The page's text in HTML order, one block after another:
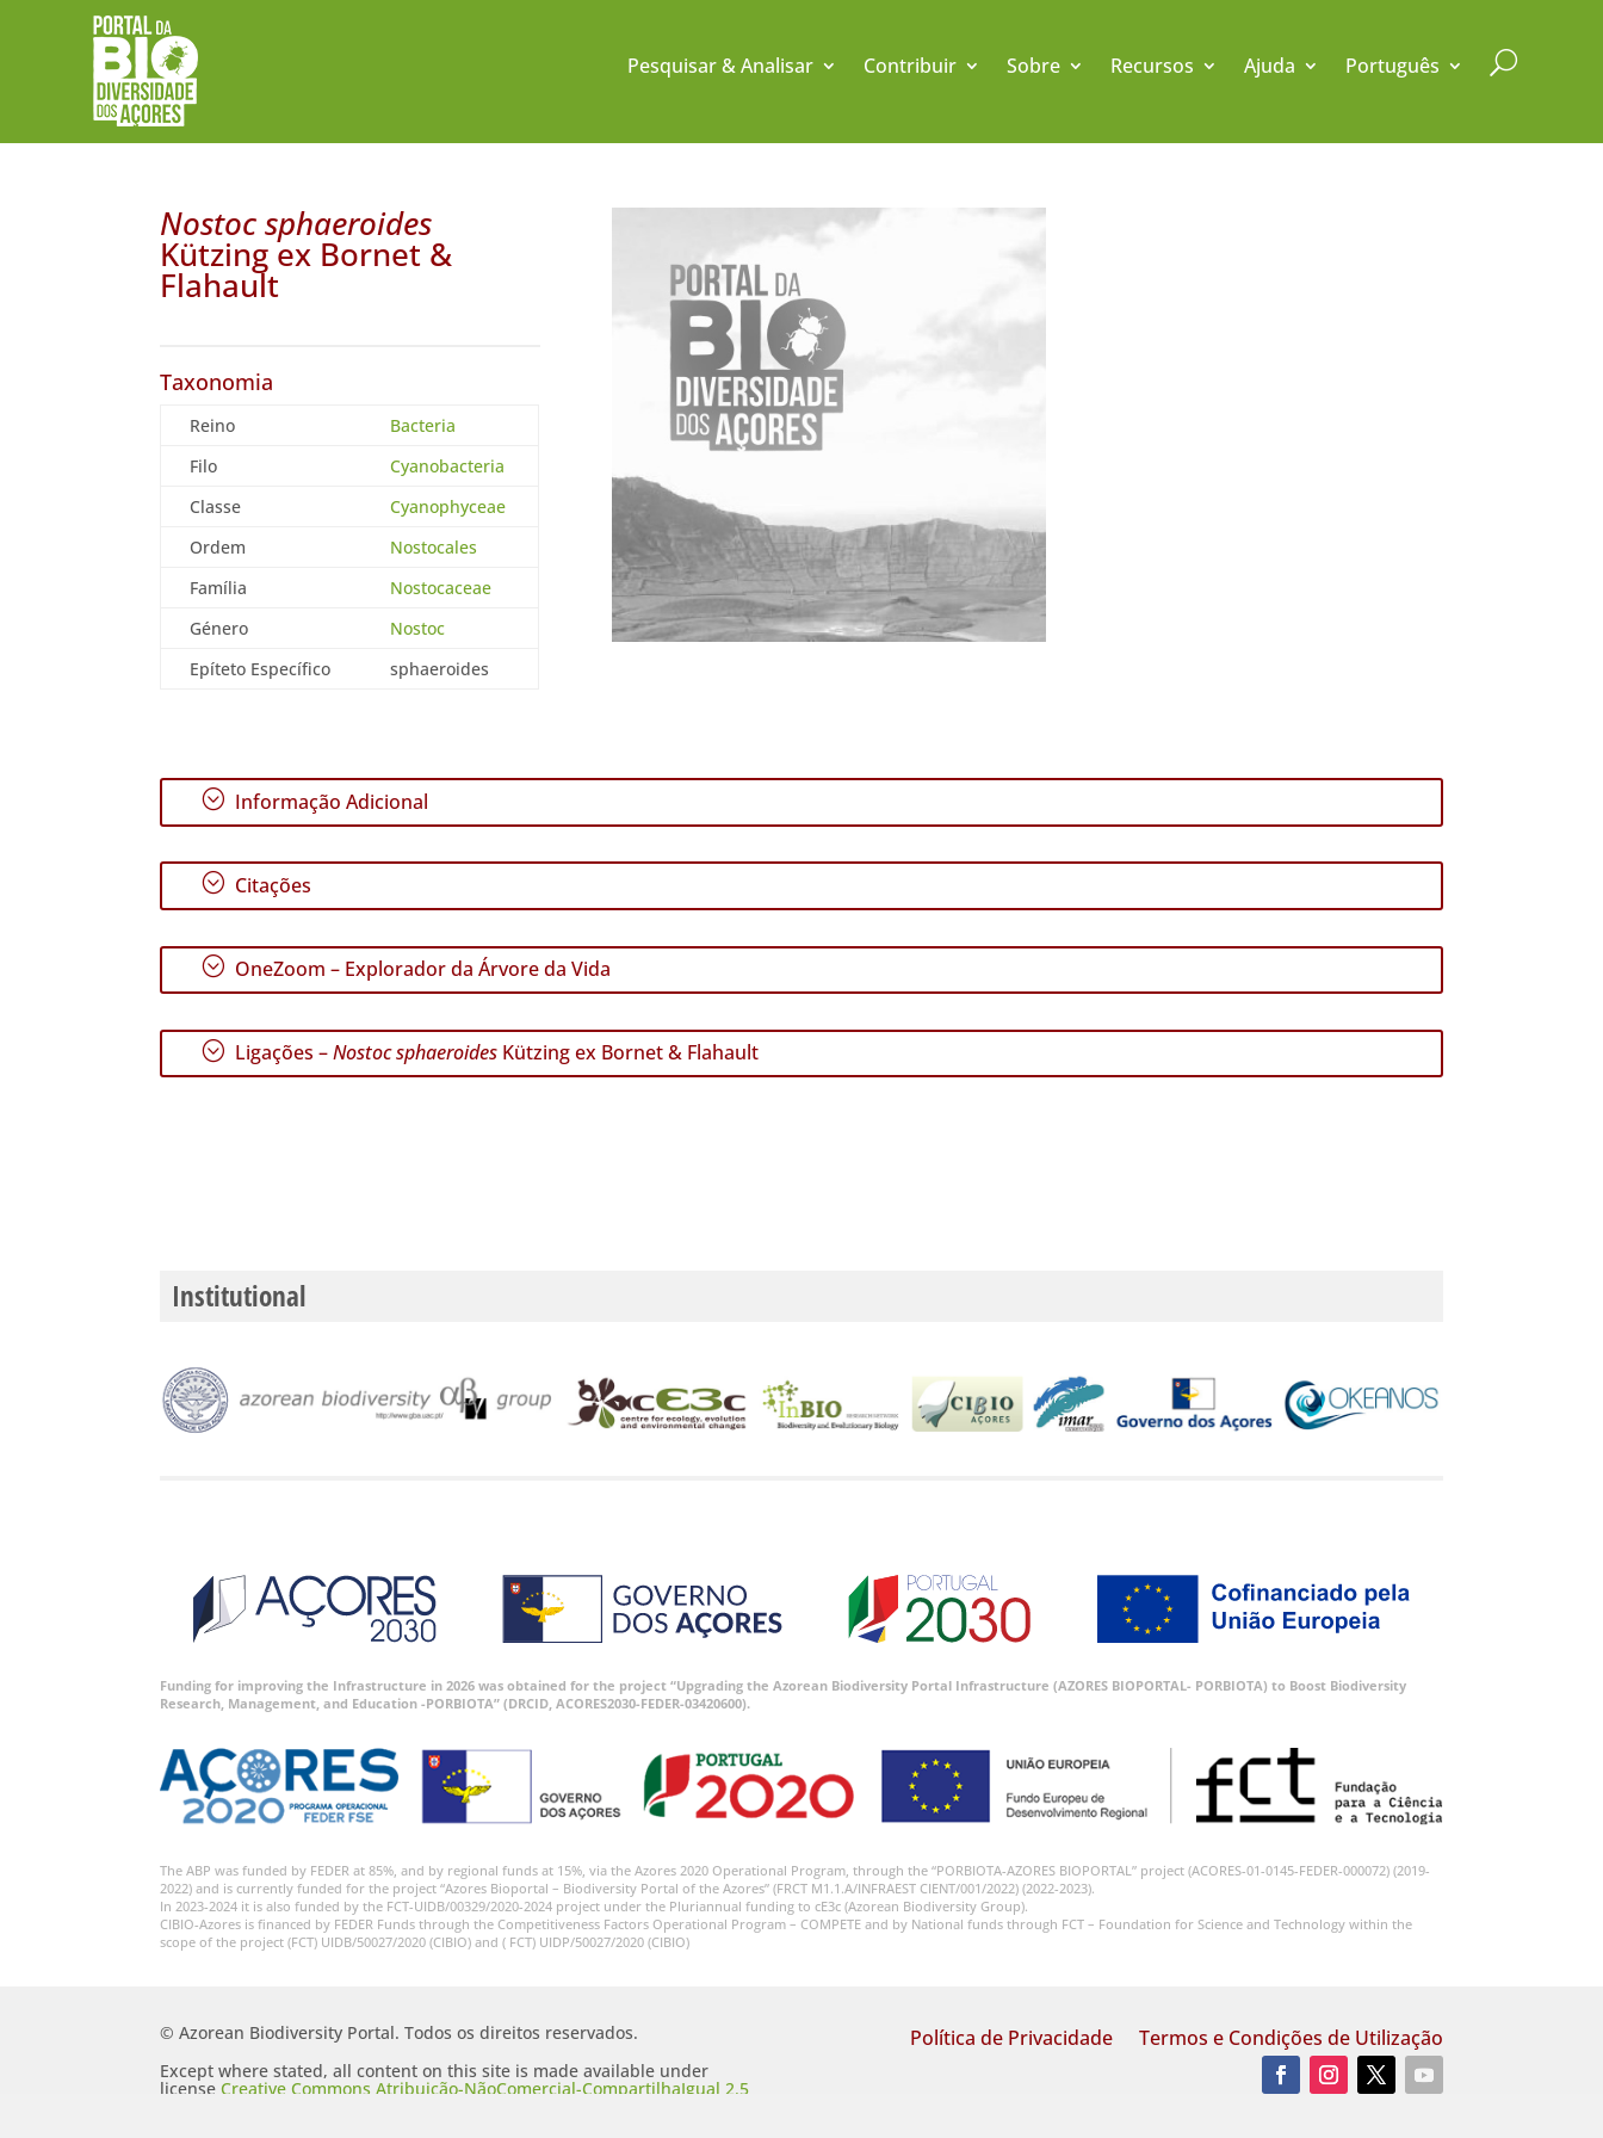
Pesquisar & Analisar Contribuir Sobre Recursos Ajuda Português U
Nostoc sphaeroides
Kützing ex Bornet &
Flahault
Taxonomia
Reino
Bacteria
Filo
Cyanobacteria
Classe
Cyanophyceae
Ordem
Nostocales
Família
Nostocaceae
Género
Nostoc
Epíteto Específico
sphaeroides
; Informação Adicional
; Citações
; OneZoom – Explorador da Árvore da Vida
; Ligações –Nostoc sphaeroides Kützing ex Bornet & Flahault
Institutional
Funding for improving the Infrastructure in 2026 was obtained for the project “Upgrading the Azorean Biodiversity Portal Infrastructure (AZORES BIOPORTAL- PORBIOTA) to Boost Biodiversity
Research, Management, and Education -PORBIOTA” (DRCID, ACORES2030-FEDER-03420600).
The ABP was funded by FEDER at 85%, and by regional funds at 15%, via the Azores 2020 Operational Program, through the “PORBIOTA-AZORES BIOPORTAL” project (ACORES-01-0145-FEDER-000072) (2019-
2022) and is currently funded for the project “Azores Bioportal – Biodiversity Portal of the Azores” (FRCT M1.1.A/INFRAEST CIENT/001/2022) (2022-2023).
In 2023-2024 it is also funded by the FCT-UIDB/00329/2020-2024 project under the Pluriannual funding to cE3c (Azorean Biodiversity Group).
CIBIO-Azores is financed by FEDER Funds through the Competitiveness Factors Operational Program – COMPETE and by National funds through FCT – Foundation for Science and Technology within the
scope of the project (FCT) UIDB/50027/2020 (CIBIO) and ( FCT) UIDP/50027/2020 (CIBIO)
© Azorean Biodiversity Portal. Todos os direitos reservados.
Except where stated, all content on this site is made available under
licenseCreative Commons Atribuição-NãoComercial-CompartilhaIgual 2.5
Política de Privacidade Termos e Condições de Utilização